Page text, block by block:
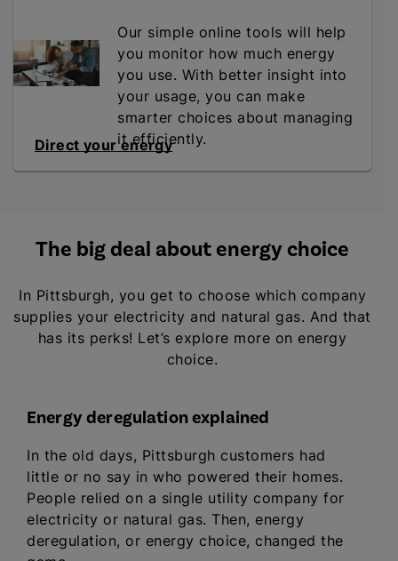
Our simple online tools will help
you monitor how much energy
you use. With better insight into
your usage, you can make
smarter choices about managing
it efficiently.
Direct your energy
The big deal about energy choice
In Pittsburgh, you get to choose which company
supplies your electricity and natural gas. And that
has its perks! Let’s explore more on energy
choice.
Energy deregulation explained
In the old days, Pittsburgh customers had
little or no say in who powered their homes.
People relied on a single utility company for
electricity or natural gas. Then, energy
deregulation, or energy choice, changed the